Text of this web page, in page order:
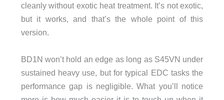
cleanly without exotic heat treatment. It’s not exotic,
but it works, and that’s the whole point of this
version.
BD1N won’t hold an edge as long as S45VN under
sustained heavy use, but for typical EDC tasks the
performance gap is negligible. What you’ll notice